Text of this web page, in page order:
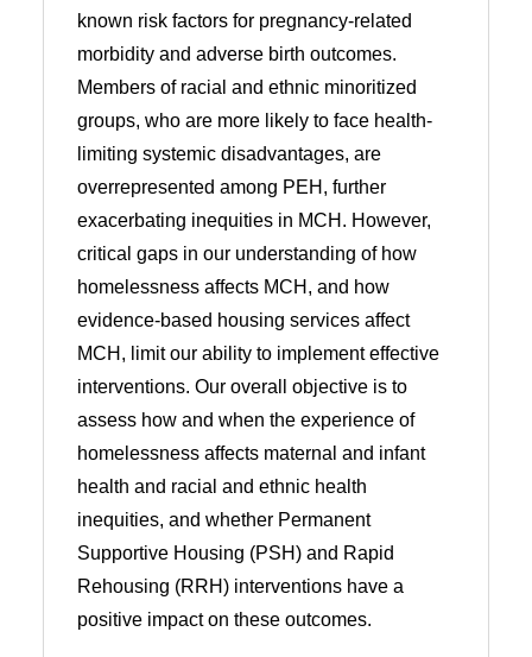
known risk factors for pregnancy-related
morbidity and adverse birth outcomes.
Members of racial and ethnic minoritized
groups, who are more likely to face health-
limiting systemic disadvantages, are
overrepresented among PEH, further
exacerbating inequities in MCH. However,
critical gaps in our understanding of how
homelessness affects MCH, and how
evidence-based housing services affect
MCH, limit our ability to implement effective
interventions. Our overall objective is to
assess how and when the experience of
homelessness affects maternal and infant
health and racial and ethnic health
inequities, and whether Permanent
Supportive Housing (PSH) and Rapid
Rehousing (RRH) interventions have a
positive impact on these outcomes.